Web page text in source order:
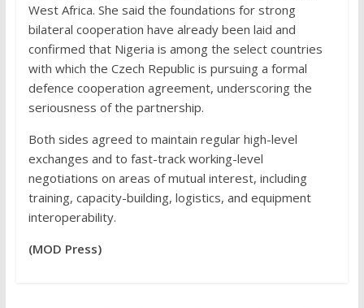
West Africa. She said the foundations for strong
bilateral cooperation have already been laid and
confirmed that Nigeria is among the select countries
with which the Czech Republic is pursuing a formal
defence cooperation agreement, underscoring the
seriousness of the partnership.
Both sides agreed to maintain regular high-level
exchanges and to fast-track working-level
negotiations on areas of mutual interest, including
training, capacity-building, logistics, and equipment
interoperability.
(MOD Press)